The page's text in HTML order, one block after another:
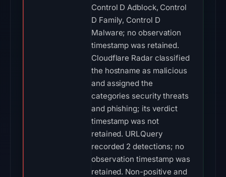
Control D Adblock, Control
D Family, Control D
Malware; no observation
timestamp was retained.
Cloudflare Radar classified
the hostname as malicious
and assigned the
categories security threats
and phishing; its verdict
timestamp was not
retained. URLQuery
recorded 2 detections; no
observation timestamp was
retained. Non-positive and